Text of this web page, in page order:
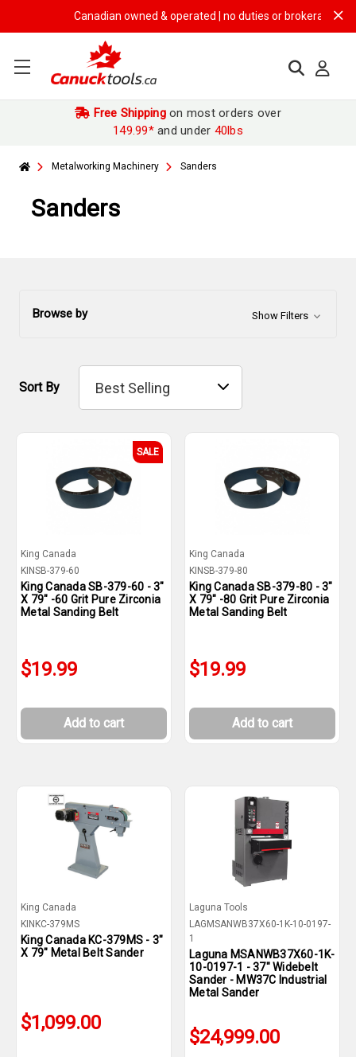
Canadian owned & operated | no duties or brokerage fees |
Free Shippingon most orders over
149.99*and under 40lbs
Metalworking Machinery Sanders
Sanders
Browse by Show Filters
Sort By
SALE
King Canada
KINSB-379-60
King Canada SB-379-60 - 3"
X 79" -60 Grit Pure Zirconia
Metal Sanding Belt
$19.99
Add to cart
King Canada
KINSB-379-80
King Canada SB-379-80 - 3"
X 79" -80 Grit Pure Zirconia
Metal Sanding Belt
$19.99
Add to cart
King Canada
KINKC-379MS
King Canada KC-379MS - 3"
X 79" Metal Belt Sander
$1,099.00
Laguna Tools
LAGMSANWB37X60-1K-10-0197-
1
Laguna MSANWB37X60-1K-
10-0197-1 - 37" Widebelt
Sander - MW37C Industrial
Metal Sander
$24,999.00